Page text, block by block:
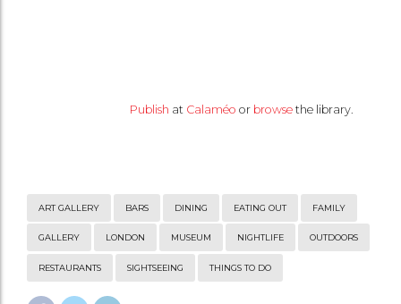
Publish at Calaméo or browse the library.
ART GALLERY BARS DINING EATING OUT FAMILY
GALLERY LONDON MUSEUM NIGHTLIFE OUTDOORS
RESTAURANTS SIGHTSEEING THINGS TO DO